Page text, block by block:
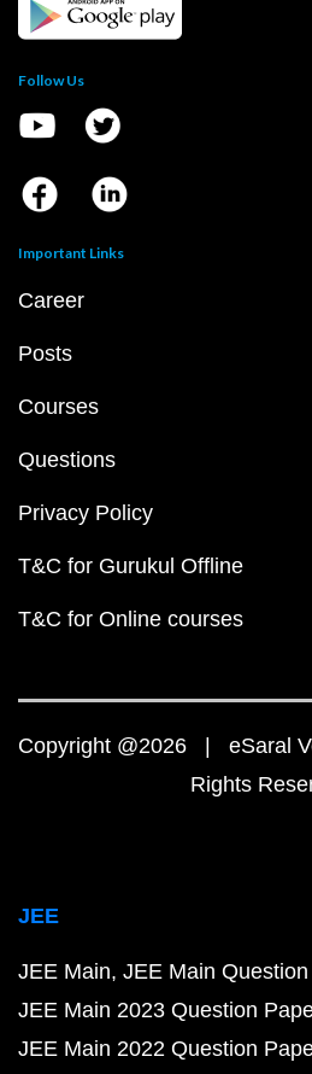
Follow Us
Important Links
Career
Posts
Courses
Questions
Privacy Policy
T&C for Gurukul Offline
T&C for Online courses
Copyright @2026 | eSaral
Rights
JEE
JEE Main JEE Main
JEE Main 2023 Question
JEE Main 2022 Question